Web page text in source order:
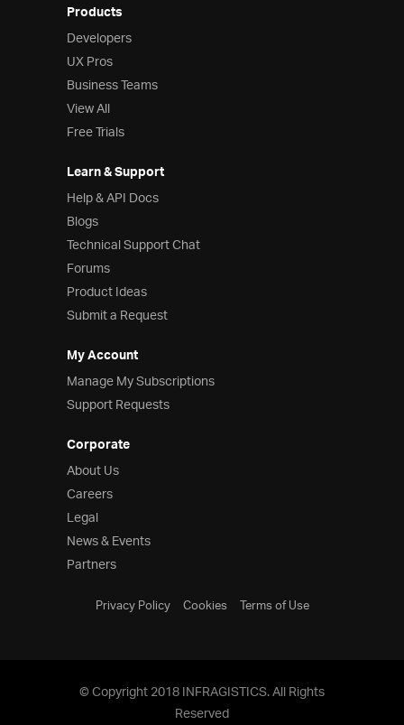
Products
Developers
UX Pros
Business Teams
View All
Free Trials
Learn & Support
Help & API Docs
Blogs
Technical Support Chat
Forums
Product Ideas
Submit a Request
My Account
Manage My Subscriptions
Support Requests
Corporate
About Us
Careers
Legal
News & Events
Partners
Privacy Policy Cookies Terms of Use
© Copyright 2018 INFRAGISTICS. All Rights
Reserved